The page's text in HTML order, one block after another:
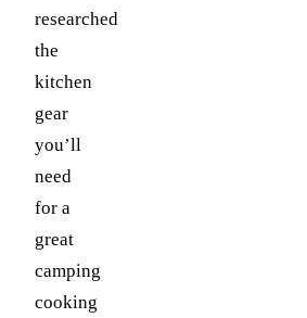
researched
the
kitchen
gear
you’ll
need
for a
great
camping
cooking